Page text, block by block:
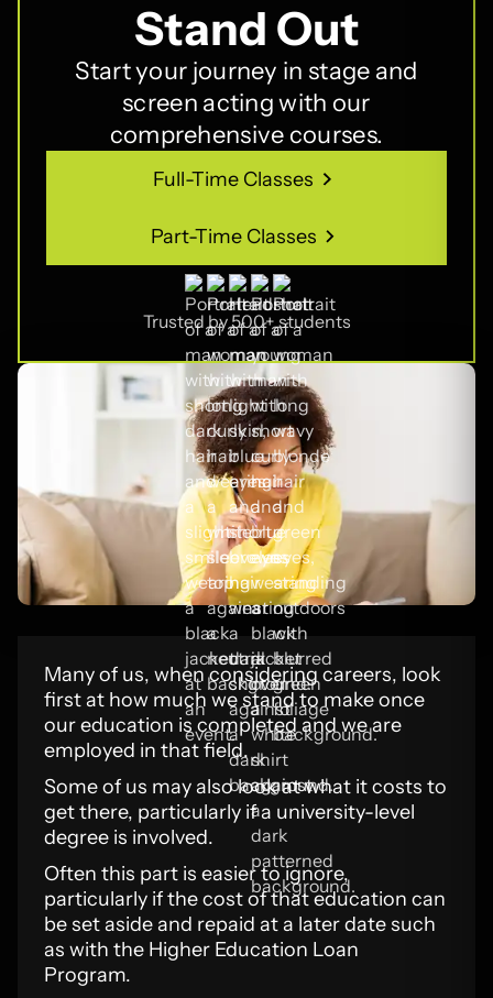
Stand Out
Start your journey in stage and
screen acting with our
comprehensive courses.
Full-Time Classes
Part-Time Classes
Part-Time Classes
Trusted by 500+ students
Many of us, when considering careers, look
first at how much we stand to make once
our education is completed and we are
employed in that field.
Some of us may also look at what it costs to
get there, particularly if a university-level
degree is involved.
Often this part is easier to ignore,
particularly if the cost of that education can
be set aside and repaid at a later date such
as with the Higher Education Loan
Program.